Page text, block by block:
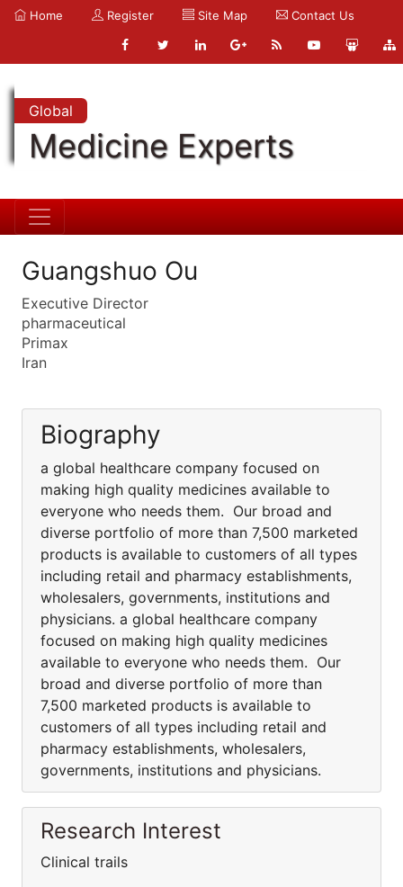
Home Register Site Map Contact Us
Global
Medicine Experts
Guangshuo Ou
Executive Director
pharmaceutical
Primax
Iran
Biography
a global healthcare company focused on
making high quality medicines available to
everyone who needs them. Our broad and
diverse portfolio of more than 7,500 marketed
products is available to customers of all types
including retail and pharmacy establishments,
wholesalers, governments, institutions and
physicians. a global healthcare company
focused on making high quality medicines
available to everyone who needs them. Our
broad and diverse portfolio of more than
7,500 marketed products is available to
customers of all types including retail and
pharmacy establishments, wholesalers,
governments, institutions and physicians.
Research Interest
Clinical trails